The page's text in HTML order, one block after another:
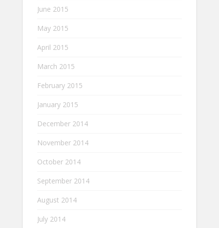
June 2015
May 2015
April 2015
March 2015
February 2015
January 2015
December 2014
November 2014
October 2014
September 2014
August 2014
July 2014